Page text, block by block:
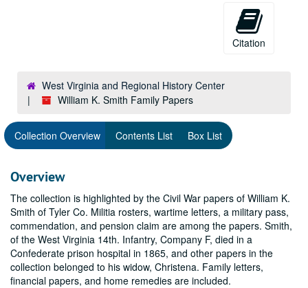
Citation
West Virginia and Regional History Center
William K. Smith Family Papers
Collection Overview Contents List Box List
Overview
The collection is highlighted by the Civil War papers of William K.
Smith of Tyler Co. Militia rosters, wartime letters, a military pass,
commendation, and pension claim are among the papers. Smith,
of the West Virginia 14th. Infantry, Company F, died in a
Confederate prison hospital in 1865, and other papers in the
collection belonged to his widow, Christena. Family letters,
financial papers, and home remedies are included.